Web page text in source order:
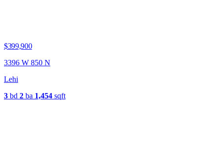
$399,900
3396 W 850 N
Lehi
3 bd 2 ba 1,454 sqft